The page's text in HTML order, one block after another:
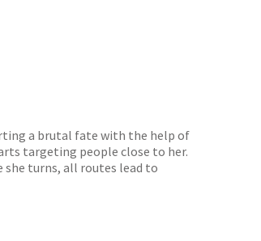
a brutal fate with the help of
targeting people close to her.
she turns, all routes lead to